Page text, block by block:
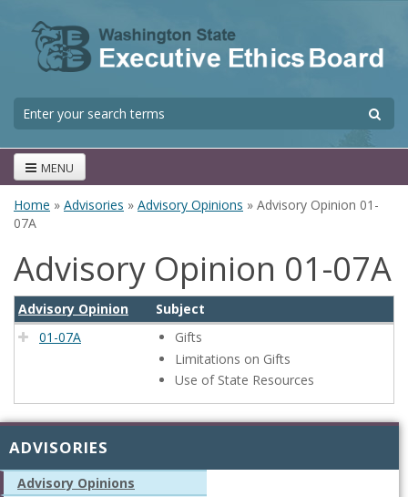
Search form
MENU
You are here
Home » Advisories » Advisory Opinions » Advisory Opinion 01-
07A
ADVISORIES
Advisory Opinions
Advisory Opinion 01-07A
Advisory Opinion
Subject
01-07A
Gifts
Limitations on Gifts
Use of State Resources